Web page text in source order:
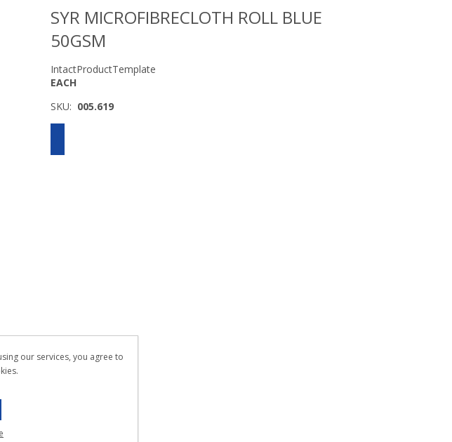
SYR MICROFIBRECLOTH ROLL BLUE
50GSM
IntactProductTemplate
EACH
SKU: 005.619
our services, you agree to